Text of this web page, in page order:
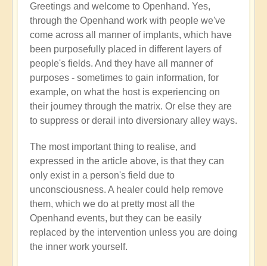
Energy
implants
by
Jared
Mudgett
(not
verified)
Greetings and welcome to Openhand. Yes,
through the Openhand work with people we've
come across all manner of implants, which have
been purposefully placed in different layers of
people's fields. And they have all manner of
purposes - sometimes to gain information, for
example, on what the host is experiencing on
their journey through the matrix. Or else they are
to suppress or derail into diversionary alley ways.
The most important thing to realise, and
expressed in the article above, is that they can
only exist in a person's field due to
unconsciousness. A healer could help remove
them, which we do at pretty most all the
Openhand events, but they can be easily
replaced by the intervention unless you are doing
the inner work yourself.